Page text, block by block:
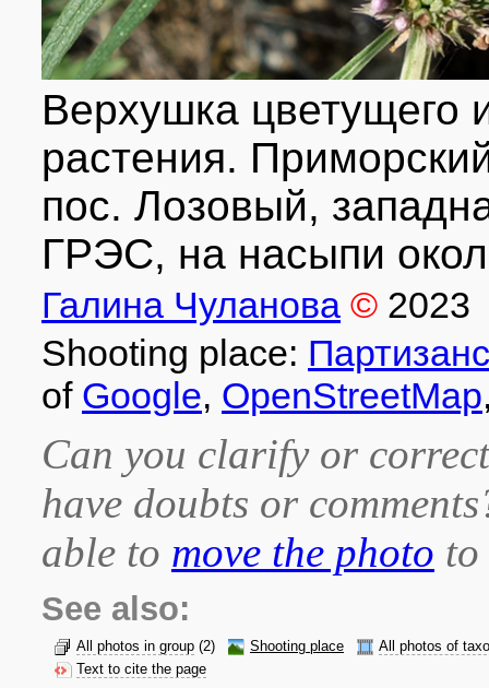
Верхушка цветущего
растения.
пос. Лозовый,
ГРЭС, на насыпи
Галина Чуланова © 2023
Shooting place:
of Google, OpenStreetMap
Can you clarify or
have doubts or
able to move the photo
See also:
All photos in group (2) Shooting place
All photos of
Text to cite the page